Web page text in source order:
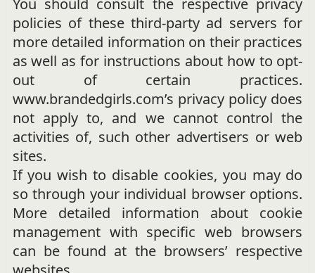
policies of these third-party ad servers for
more detailed information on their practices
as well as for instructions about how to opt-
out of certain practices.
www.brandedgirls.com’s privacy policy does
not apply to, and we cannot control the
activities of, such other advertisers or web
sites.
If you wish to disable cookies, you may do
so through your individual browser options.
More detailed information about cookie
management with specific web browsers
can be found at the browsers’ respective